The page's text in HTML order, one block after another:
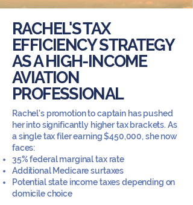
RACHEL'S TAX
EFFICIENCY STRATEGY
AS A HIGH-INCOME
AVIATION
PROFESSIONAL
Rachel's promotion to captain has pushed
her into significantly higher tax brackets. As
a single tax filer earning $450,000, she now
faces:
35% federal marginal tax rate
Additional Medicare surtaxes
Potential state income taxes depending on
domicile choice